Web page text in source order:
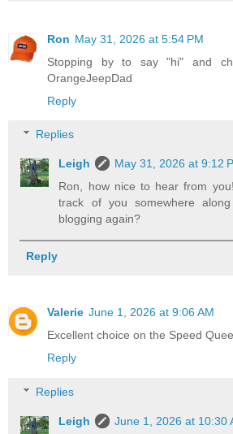
Ron May 31, 2026 at 5:54 PM
Stopping by to say "hi" and
OrangeJeepDad
Reply
Replies
Leigh
May 31, 2026 at 9:12
Ron, how nice to hear from
track of you somewhere
blogging again?
Reply
Valerie June 1, 2026 at 9:06 AM
Excellent choice on the Speed
Reply
Replies
Leigh
June 1, 2026 at 10:30